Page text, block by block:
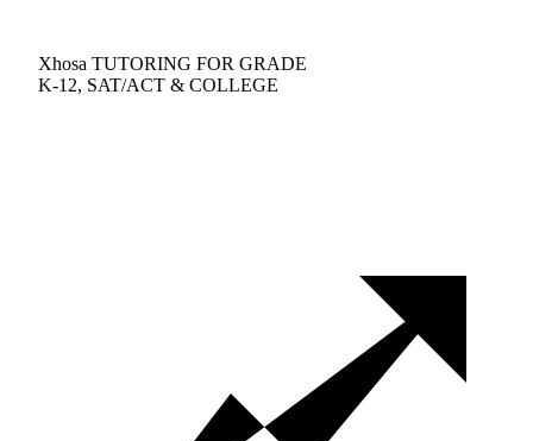
Xhosa TUTORING FOR GRADE
K-12, SAT/ACT & COLLEGE